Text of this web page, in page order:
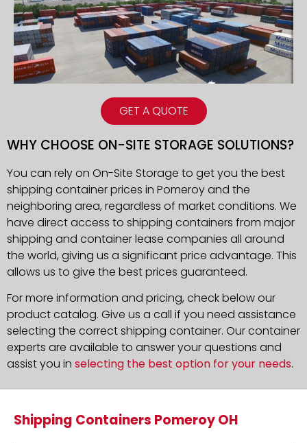
GET A QUOTE
WHY CHOOSE ON-SITE STORAGE SOLUTIONS?
You can rely on On-Site Storage to get you the best
shipping container prices in Pomeroy and the
neighboring area, regardless of market conditions. We
have direct access to shipping containers from major
shipping and container lease companies all around
the world, giving us a significant price advantage. This
allows us to give the best prices guaranteed.
For more information and pricing, check below our
product catalog. Give us a call if you need assistance
selecting the correct shipping container. Our container
experts are available to answer your questions and
assist you in selecting the best option for your needs.
Shipping Containers Pomeroy OH